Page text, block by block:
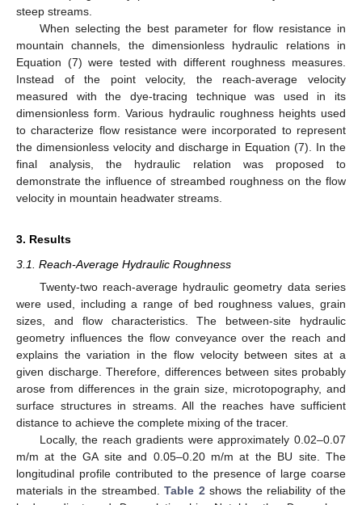
steep streams.
When selecting the best parameter for flow resistance in
mountain channels, the dimensionless hydraulic relations in
Equation (7) were tested with different roughness measures.
Instead of the point velocity, the reach-average velocity
measured with the dye-tracing technique was used in its
dimensionless form. Various hydraulic roughness heights used
to characterize flow resistance were incorporated to represent
the dimensionless velocity and discharge in Equation (7). In the
final analysis, the hydraulic relation was proposed to
demonstrate the influence of streambed roughness on the flow
velocity in mountain headwater streams.
3. Results
3.1. Reach-Average Hydraulic Roughness
Twenty-two reach-average hydraulic geometry data series
were used, including a range of bed roughness values, grain
sizes, and flow characteristics. The between-site hydraulic
geometry influences the flow conveyance over the reach and
explains the variation in the flow velocity between sites at a
given discharge. Therefore, differences between sites probably
arose from differences in the grain size, microtopography, and
surface structures in streams. All the reaches have sufficient
distance to achieve the complete mixing of the tracer.
Locally, the reach gradients were approximately 0.02–0.07
m/m at the GA site and 0.05–0.20 m/m at the BU site. The
longitudinal profile contributed to the presence of large coarse
materials in the streambed. Table 2 shows the reliability of the